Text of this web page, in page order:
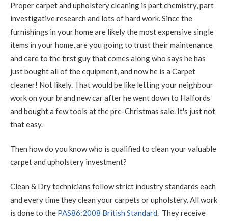
Proper carpet and upholstery cleaning is part chemistry, part
investigative research and lots of hard work. Since the
furnishings in your home are likely the most expensive single
items in your home, are you going to trust their maintenance
and care to the first guy that comes along who says he has
just bought all of the equipment, and now he is a Carpet
cleaner! Not likely. That would be like letting your neighbour
work on your brand new car after he went down to Halfords
and bought a few tools at the pre-Christmas sale. It's just not
that easy.
Then how do you know who is qualified to clean your valuable
carpet and upholstery investment?
Clean & Dry technicians follow strict industry standards each
and every time they clean your carpets or upholstery. All work
is done to the PAS86:2008 British Standard. They receive